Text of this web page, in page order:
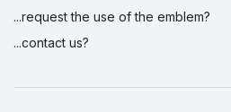
...request the use of the emblem?
...contact us?